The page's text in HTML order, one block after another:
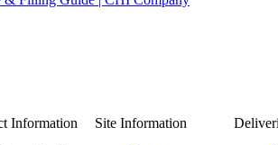
Information Site Information